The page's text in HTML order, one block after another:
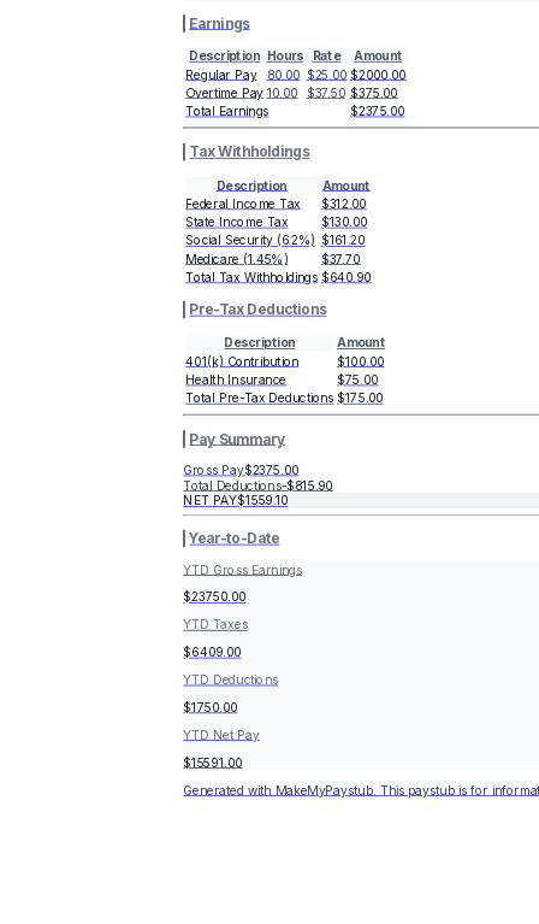
Earnings
Description Hours Rate
Amount
Regular Pay
80.00 $25.00 $2000.00
Overtime Pay 10.00 $37.50 $375.00
Total Earnings
$2375.00
Tax Withholdings
Description
Amount
Federal Income Tax
$312.00
State Income Tax $130.00
Social Security (6.2%) $161.20
Medicare (1.45%)
$37.70
Total Tax Withholdings $640.90
Pre-Tax Deductions
Description Amount
401(k) Contribution
$100.00
Health Insurance
$75.00
Total Pre-Tax Deductions $175.00
Pay Summary
Gross Pay$2375.00
Total Deductions-$815.90
NET PAY$1559.10
Year-to-Date
YTD Gross Earnings
$23750.00
YTD Taxes
$6409.00
YTD Deductions
$1750.00
YTD Net Pay
$15591.00
Generated with MakeMyPaystub. This paystub is for